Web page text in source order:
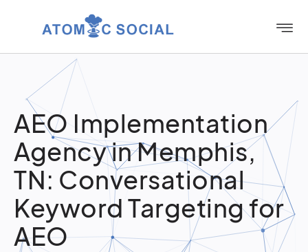
AEO Implementation
Agency in Memphis,
TN: Conversational
Keyword Targeting for
AEO